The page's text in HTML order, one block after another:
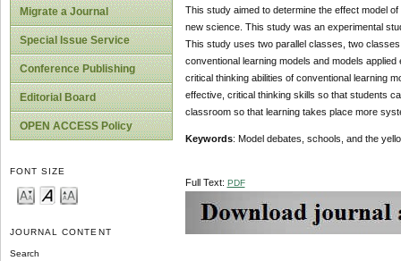
Migrate a Journal
Special Issue Service
Conference Publishing
Editorial Board
OPEN ACCESS Policy
FONT SIZE
JOURNAL CONTENT
Search
This study aimed to determine the effect model
new science. This study was an experimental
This study uses two parallel classes, two
conventional learning models and models
critical thinking abilities of conventional learning
effective, critical thinking skills so that students
classroom so that learning takes place more
Keywords: Model debates, schools, and the
Full Text: PDF